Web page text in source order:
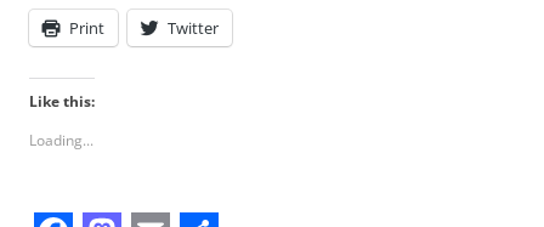
Print Twitter
Like this:
Loading...